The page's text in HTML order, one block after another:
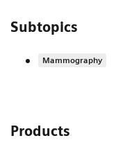
Subtopics
Mammography
Products